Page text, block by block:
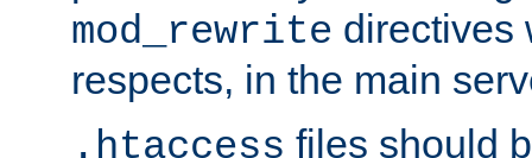
mod_rewrite directives
respects, in the main
.htaccess files should